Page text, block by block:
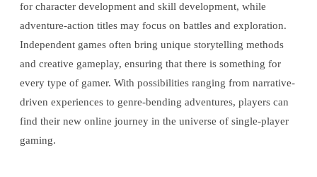
for character development and skill development, while
adventure-action titles may focus on battles and exploration.
Independent games often bring unique storytelling methods
and creative gameplay, ensuring that there is something for
every type of gamer. With possibilities ranging from narrative-
driven experiences to genre-bending adventures, players can
find their new online journey in the universe of single-player
gaming.